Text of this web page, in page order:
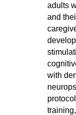
adults
and
with